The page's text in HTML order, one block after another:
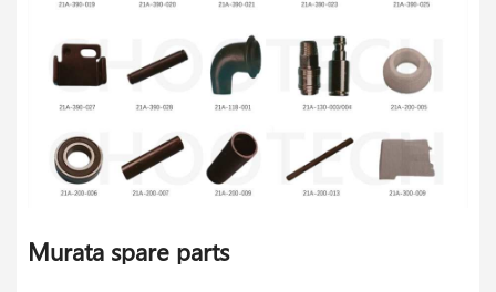
Murata spare parts